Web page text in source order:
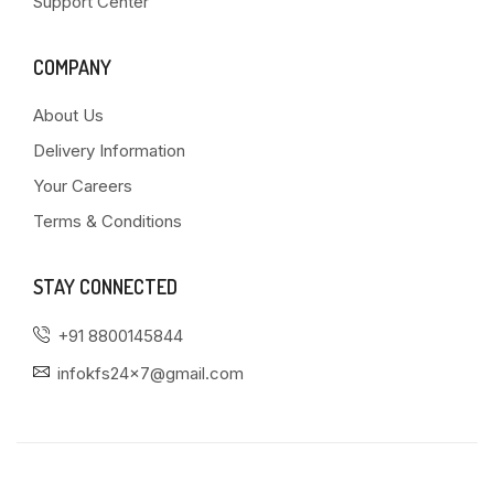
COMPANY
About Us
Delivery Information
Your Careers
Terms & Conditions
STAY CONNECTED
+91 8800145844
infokfs24x7@gmail.com